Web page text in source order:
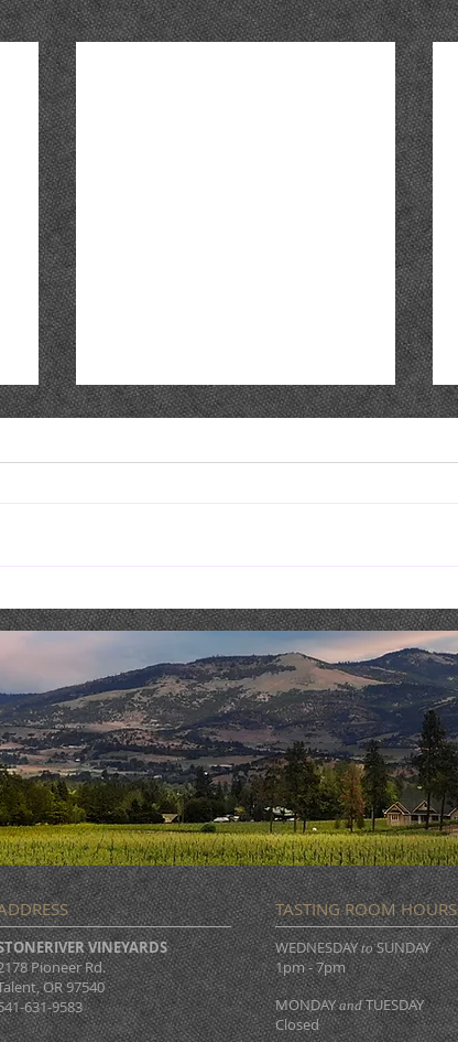
VINEYARDS
Pioneer Rd.
OR 97540
631-9583
TASTING ROOM HOURS
WEDNESDAYtoSUNDAY
1pm - 7pm
MONDAYandTUESDAY
Closed